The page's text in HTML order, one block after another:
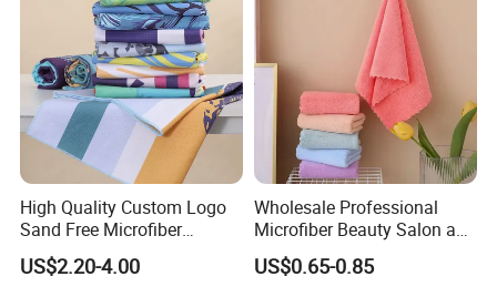
High Quality Custom Logo
Sand Free Microfiber
Personalized Microfiber
Waffle Beach Towel
US$2.20-4.00
Wholesale Professional
Microfiber Beauty Salon and
Car Wash Towel
US$0.65-0.85